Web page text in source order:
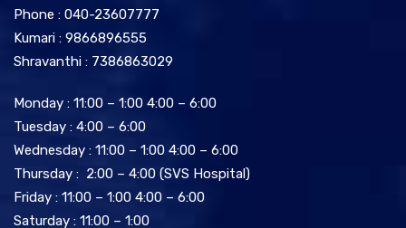
Phone : 040-23607777
Kumari : 9866896555
Shravanthi : 7386863029
Monday : 11:00 – 1:00 4:00 – 6:00
Tuesday : 4:00 – 6:00
Wednesday : 11:00 – 1:00 4:00 – 6:00
Thursday : 2:00 – 4:00 (SVS Hospital)
Friday : 11:00 – 1:00 4:00 – 6:00
Saturday : 11:00 – 1:00